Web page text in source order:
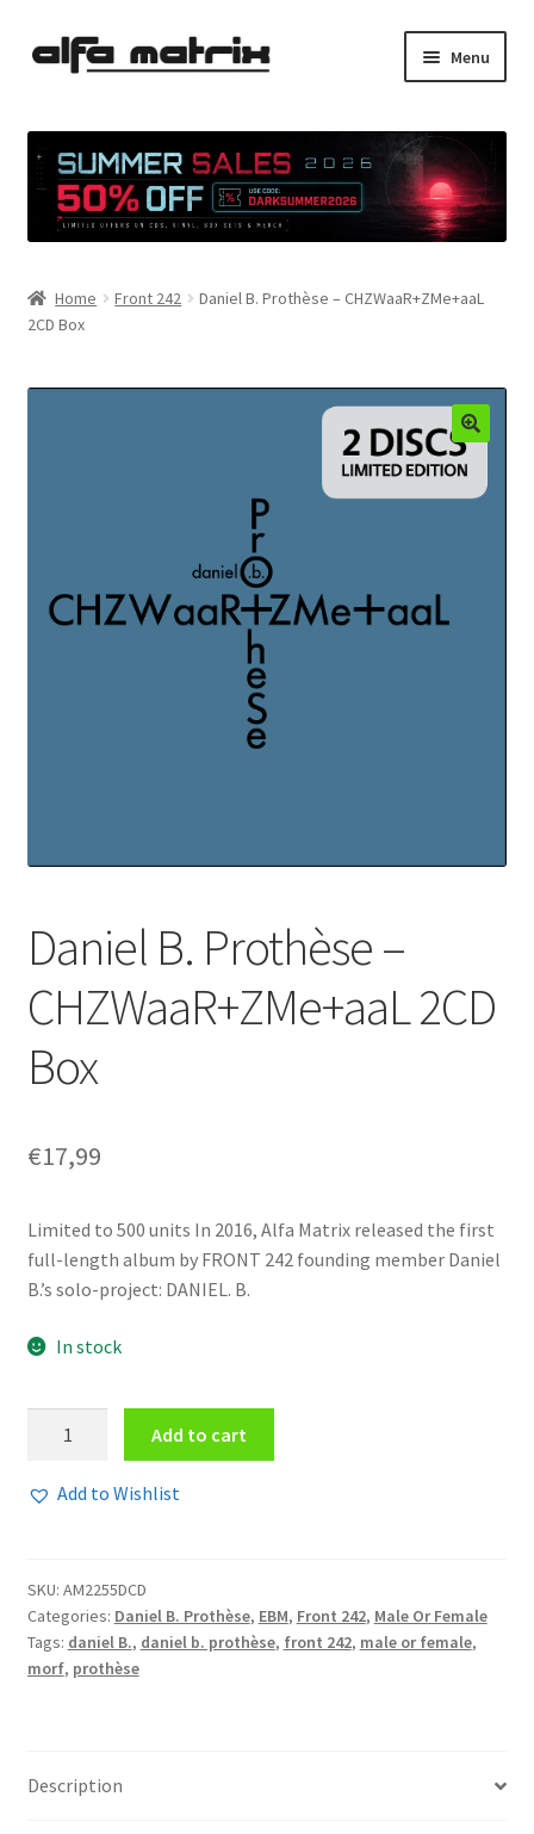
Skip
Skip
Menu
Demo Policy
Shipping costs
Terms & Conditions
Home Front 242
Daniel B. Prothèse – CHZWaaR+ZMe+aaL
2CD Box
Daniel B. Prothèse –
CHZWaaR+ZMe+aaL 2CD
Box
€17,99
Limited to 500 units In 2016, Alfa Matrix released the first
full-length album by FRONT 242 founding member Daniel
B.’s solo-project: DANIEL. B.
In stock
Box
quantity
Add to cart
Add to Wishlist
SKU: AM2255DCD
Categories: Daniel B. Prothèse, EBM, Front 242, Male Or Female
Tags: daniel B., daniel b. prothèse, front 242, male or female,
morf, prothèse
Description